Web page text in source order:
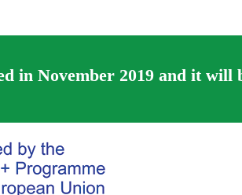
in November 2019 and it